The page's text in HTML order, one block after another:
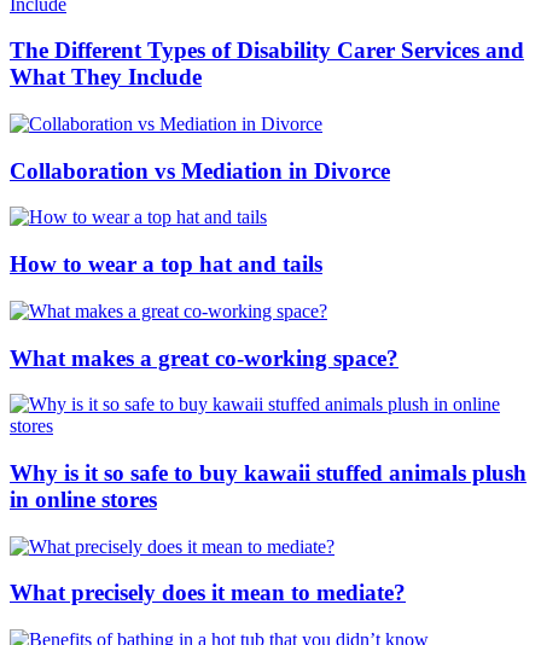
The Different Types of Disability Carer Services and
What They Include
Collaboration vs Mediation in Divorce
How to wear a top hat and tails
What makes a great co-working space?
Why is it so safe to buy kawaii stuffed animals plush
in online stores
What precisely does it mean to mediate?